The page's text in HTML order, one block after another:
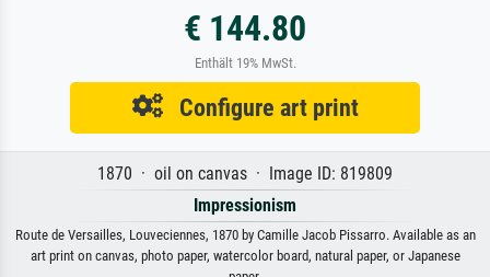
€ 144.80
Enthält 19% MwSt.
Configure art print
1870 · oil on canvas · Image ID: 819809
Impressionism
Route de Versailles, Louveciennes, 1870 by Camille Jacob Pissarro. Available as an
art print on canvas, photo paper, watercolor board, natural paper, or Japanese